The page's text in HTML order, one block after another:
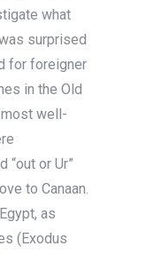
what
surprised
for foreigner
in the Old
well-
“out or Ur”
to Canaan.
as
(Exodus